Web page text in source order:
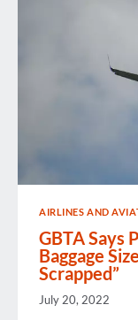
AIRLINES AND
GBTA Says
Baggage
Scrapped”
July 20, 2022